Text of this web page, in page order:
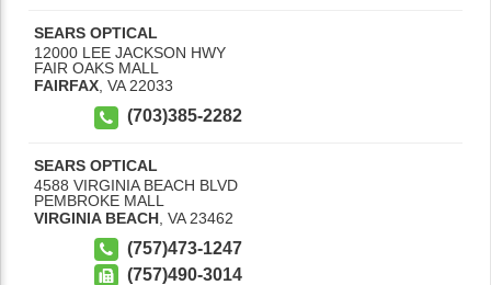
SEARS OPTICAL
12000 LEE JACKSON HWY
FAIR OAKS MALL
FAIRFAX, VA 22033
(703)385-2282
SEARS OPTICAL
4588 VIRGINIA BEACH BLVD
PEMBROKE MALL
VIRGINIA BEACH VA 23462
(757)473-1247
(757)490-3014